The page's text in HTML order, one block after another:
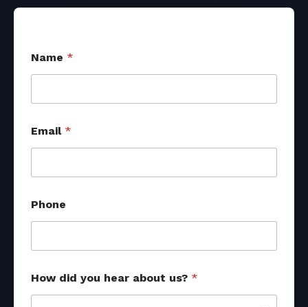
Name *
Email *
Phone
*
o
How did you hear about us? *